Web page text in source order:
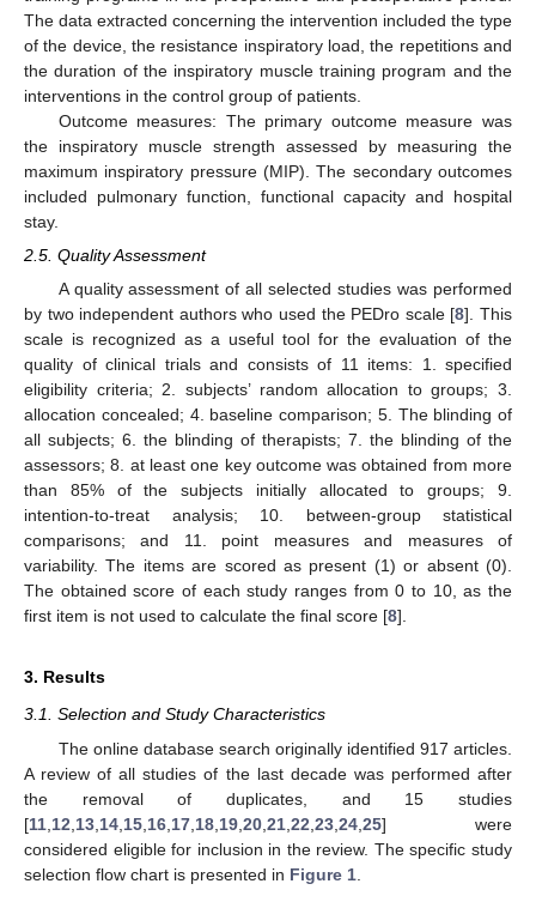
The data extracted concerning the intervention included the type
of the device, the resistance inspiratory load, the repetitions and
the duration of the inspiratory muscle training program and the
interventions in the control group of patients.
Outcome measures: The primary outcome measure was
the inspiratory muscle strength assessed by measuring the
maximum inspiratory pressure (MIP). The secondary outcomes
included pulmonary function, functional capacity and hospital
stay.
2.5. Quality Assessment
A quality assessment of all selected studies was performed
by two independent authors who used the PEDro scale [8]. This
scale is recognized as a useful tool for the evaluation of the
quality of clinical trials and consists of 11 items: 1. specified
eligibility criteria; 2. subjects’ random allocation to groups; 3.
allocation concealed; 4. baseline comparison; 5. The blinding of
all subjects; 6. the blinding of therapists; 7. the blinding of the
assessors; 8. at least one key outcome was obtained from more
than 85% of the subjects initially allocated to groups; 9.
intention-to-treat analysis; 10. between-group statistical
comparisons; and 11. point measures and measures of
variability. The items are scored as present (1) or absent (0).
The obtained score of each study ranges from 0 to 10, as the
first item is not used to calculate the final score [8].
3. Results
3.1. Selection and Study Characteristics
The online database search originally identified 917 articles.
A review of all studies of the last decade was performed after
the removal of duplicates, and 15 studies
[11 12 13 14 15 16 17 18 19 20 21 22 23 24 25] were
considered eligible for inclusion in the review. The specific study
selection flow chart is presented in Figure 1